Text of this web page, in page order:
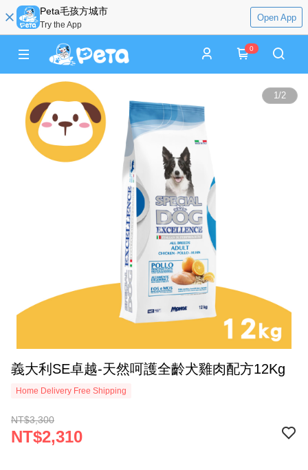
Peta毛孩方城市
Try the App
Open App
0
1/2
義大利SE卓越-天然呵護全齡犬雞肉配方12Kg
Home Delivery Free Shipping
NT$3,300
NT$2,310